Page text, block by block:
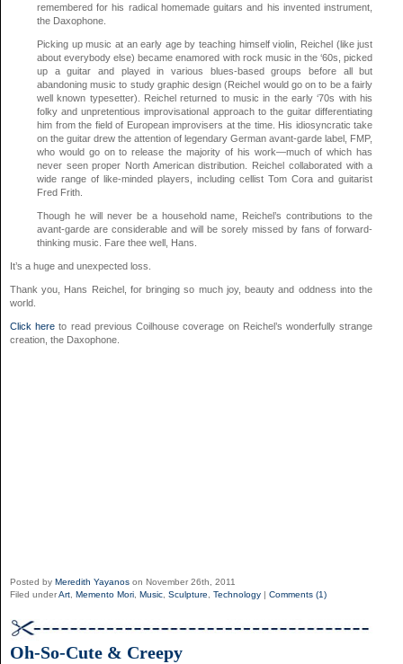
remembered for his radical homemade guitars and his invented instrument,
the Daxophone.
Picking up music at an early age by teaching himself violin, Reichel (like just
about everybody else) became enamored with rock music in the ‘60s, picked
up a guitar and played in various blues-based groups before all but
abandoning music to study graphic design (Reichel would go on to be a fairly
well known typesetter). Reichel returned to music in the early ‘70s with his
folky and unpretentious improvisational approach to the guitar differentiating
him from the field of European improvisers at the time. His idiosyncratic take
on the guitar drew the attention of legendary German avant-garde label, FMP,
who would go on to release the majority of his work—much of which has
never seen proper North American distribution. Reichel collaborated with a
wide range of like-minded players, including cellist Tom Cora and guitarist
Fred Frith.
Though he will never be a household name, Reichel’s contributions to the
avant-garde are considerable and will be sorely missed by fans of forward-
thinking music. Fare thee well, Hans.
It’s a huge and unexpected loss.
Thank you, Hans Reichel, for bringing so much joy, beauty and oddness into the
world.
Click here to read previous Coilhouse coverage on Reichel’s wonderfully strange
creation, the Daxophone.
Posted by Meredith Yayanos on November 26th, 2011
Filed underArt Memento Mori Music Sculpture Technology | Comments (1)
Oh-So-Cute & Creepy